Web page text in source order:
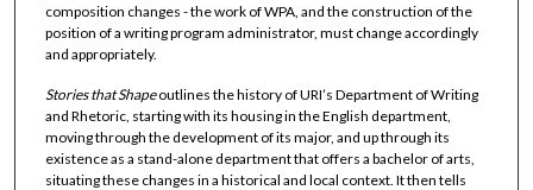
composition changes - the work of WPA, and the construction of the
position of a writing program administrator, must change accordingly
and appropriately.
Stories that Shapeoutlines the history of URI’s Department of Writing
and Rhetoric, starting with its housing in the English department,
moving through the development of its major, and up through its
existence as a stand-alone department that offers a bachelor of arts,
situating these changes in a historical and local context. It then tells